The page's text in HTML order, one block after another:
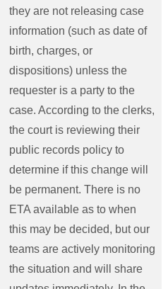
they are not releasing case
information (such as date of
birth, charges, or
dispositions) unless the
requester is a party to the
case. According to the clerks,
the court is reviewing their
public records policy to
determine if this change will
be permanent. There is no
ETA available as to when
this may be decided, but our
teams are actively monitoring
the situation and will share